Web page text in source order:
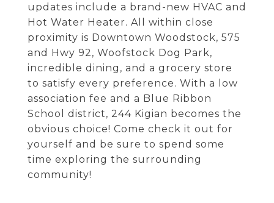
updates include a brand-new HVAC and
Hot Water Heater. All within close
proximity is Downtown Woodstock, 575
and Hwy 92, Woofstock Dog Park,
incredible dining, and a grocery store
to satisfy every preference. With a low
association fee and a Blue Ribbon
School district, 244 Kigian becomes the
obvious choice! Come check it out for
yourself and be sure to spend some
time exploring the surrounding
community!